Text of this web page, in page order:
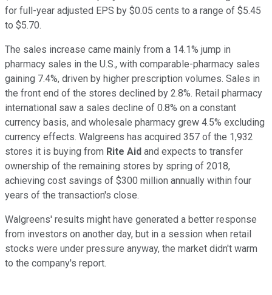
for full-year adjusted EPS by $0.05 cents to a range of $5.45
to $5.70.
The sales increase came mainly from a 14.1% jump in
pharmacy sales in the U.S., with comparable-pharmacy sales
gaining 7.4%, driven by higher prescription volumes. Sales in
the front end of the stores declined by 2.8%. Retail pharmacy
international saw a sales decline of 0.8% on a constant
currency basis, and wholesale pharmacy grew 4.5% excluding
currency effects. Walgreens has acquired 357 of the 1,932
stores it is buying from Rite Aid and expects to transfer
ownership of the remaining stores by spring of 2018,
achieving cost savings of $300 million annually within four
years of the transaction's close.
Walgreens' results might have generated a better response
from investors on another day, but in a session when retail
stocks were under pressure anyway, the market didn't warm
to the company's report.